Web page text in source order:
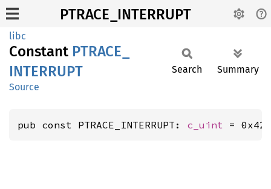
PTRACE_INTERRUPT
libc
Constant PTRACE_
INTERRUPT
Source
Search Summary
pub const PTRACE_INTERRUPT: c_uint =